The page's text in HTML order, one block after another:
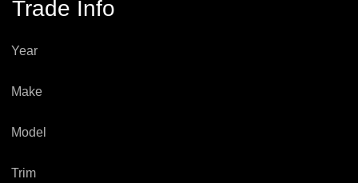
Trade Info
Year
Make
Model
Trim